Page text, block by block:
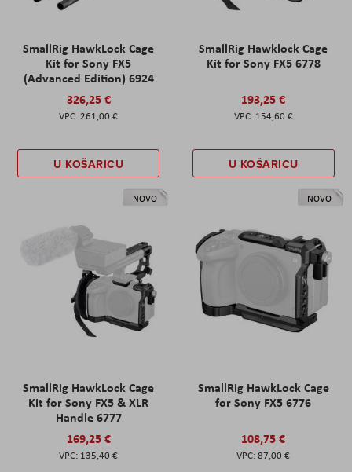
SmallRig HawkLock Cage
Kit for Sony FX5
(Advanced Edition) 6924
326,25 €
261,00 €
U KOŠARICU
SmallRig Hawklock Cage
Kit for Sony FX5 6778
193,25 €
154,60 €
U KOŠARICU
NOVO
SmallRig HawkLock Cage
Kit for Sony FX5 & XLR
Handle 6777
169,25 €
135,40 €
NOVO
SmallRig HawkLock Cage
for Sony FX5 6776
108,75 €
87,00 €